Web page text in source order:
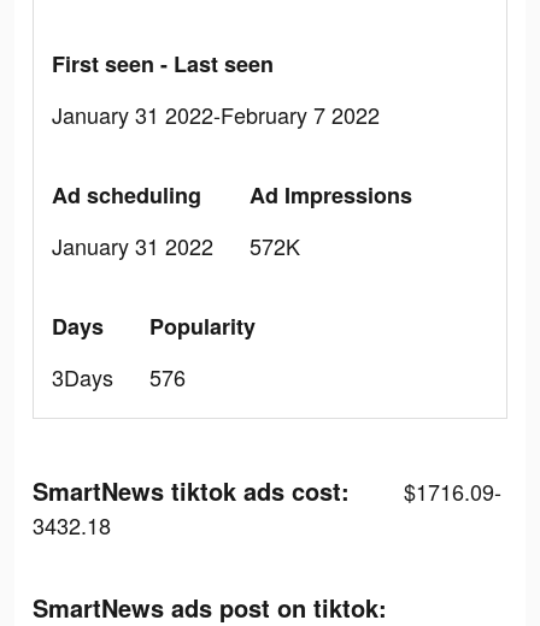
First seen - Last seen
January 31 2022-February 7 2022
Ad scheduling
January 31 2022
Ad Impressions
572K
Days
3Days
Popularity
576
SmartNews tiktok ads cost:
$1716.09-
3432.18
SmartNews ads post on tiktok: